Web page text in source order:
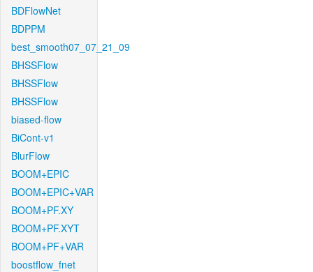
BDFlowNet
BDPPM
best_smooth07_07_21_09
BHSSFlow
BHSSFlow
BHSSFlow
biased-flow
BiCont-v1
BlurFlow
BOOM+EPIC
BOOM+EPIC+VAR
BOOM+PF.XY
BOOM+PF.XYT
BOOM+PF+VAR
boostflow_fnet